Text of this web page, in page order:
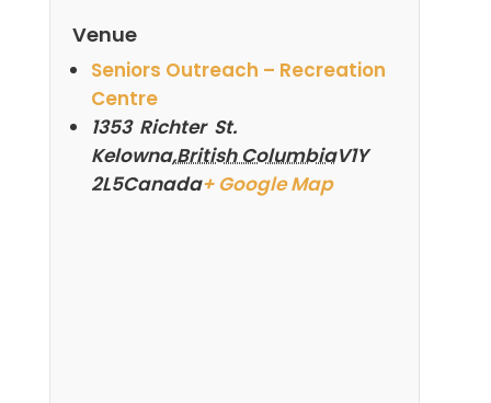
Venue
Seniors Outreach – Recreation
Centre
1353 Richter St.
Kelowna,British ColumbiaV1Y
2L5Canada+ Google Map